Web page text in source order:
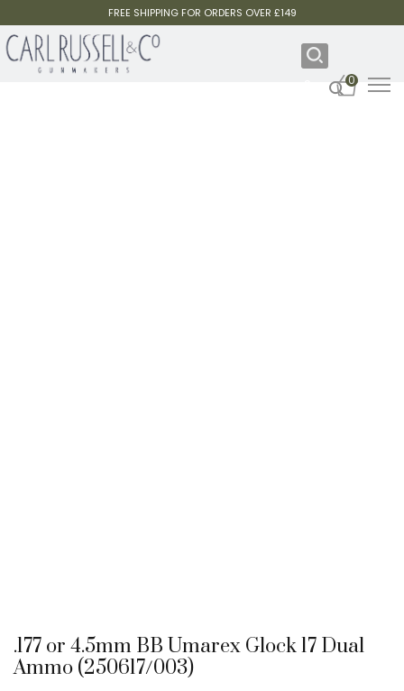
FREE SHIPPING FOR ORDERS OVER £149
0
.177 or 4.5mm BB Umarex Glock 17 Dual
Ammo (250617/003)